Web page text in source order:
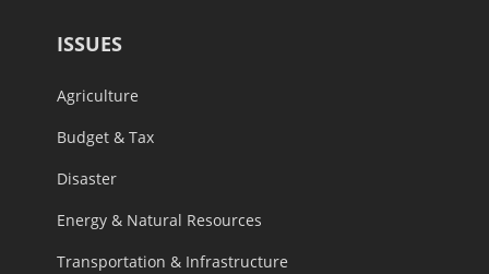
ISSUES
Agriculture
Budget & Tax
Disaster
Energy & Natural Resources
Transportation & Infrastructure